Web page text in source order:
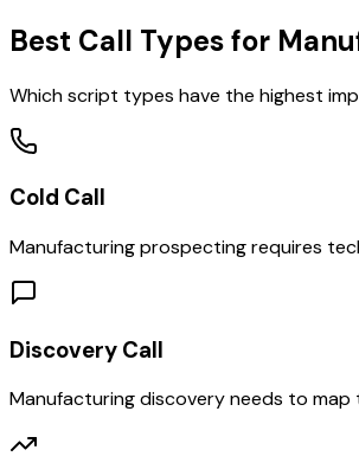
Best Call Types for
Which script types have the highest
Cold Call
Manufacturing prospecting requires
Discovery Call
Manufacturing discovery needs to